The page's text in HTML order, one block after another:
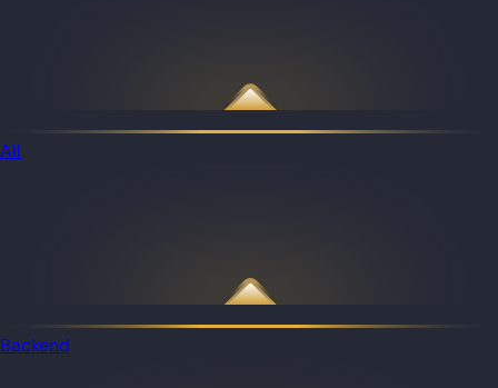
All
Backend